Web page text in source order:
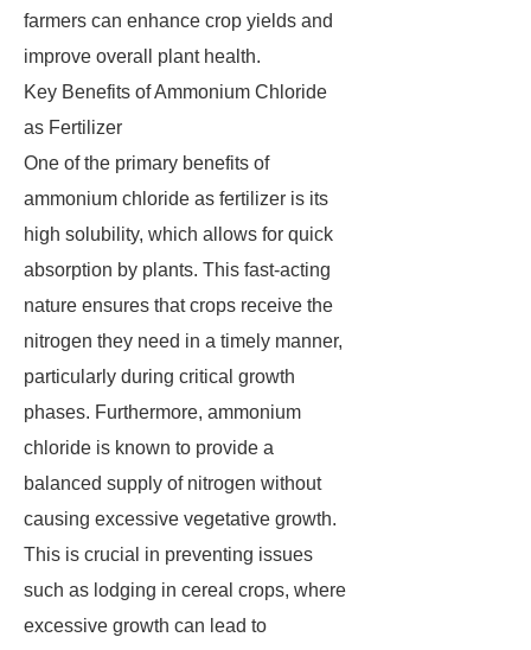
farmers can enhance crop yields and
improve overall plant health.
Key Benefits of Ammonium Chloride
as Fertilizer
One of the primary benefits of
ammonium chloride as fertilizer is its
high solubility, which allows for quick
absorption by plants. This fast-acting
nature ensures that crops receive the
nitrogen they need in a timely manner,
particularly during critical growth
phases. Furthermore, ammonium
chloride is known to provide a
balanced supply of nitrogen without
causing excessive vegetative growth.
This is crucial in preventing issues
such as lodging in cereal crops, where
excessive growth can lead to